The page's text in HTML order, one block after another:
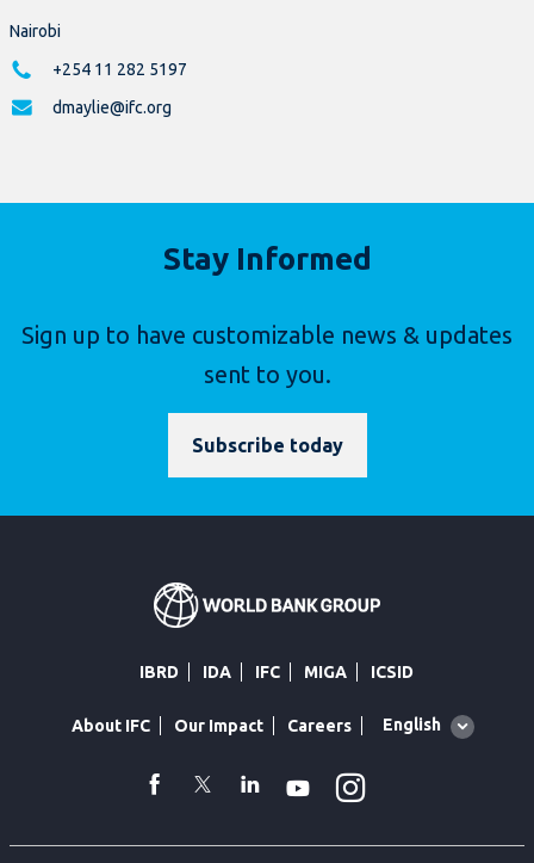
Nairobi
+254 11 282 5197
dmaylie@ifc.org
Stay Informed
Sign up to have customizable news & updates
sent to you.
Subscribe today
IBRD IDA IFC MIGA ICSID
About IFC Our Impact Careers
Global
English
facebook
TwitterLinkedin
Youtube